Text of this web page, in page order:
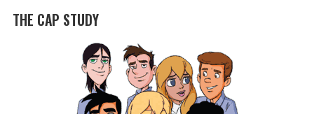
THE CAP STUDY